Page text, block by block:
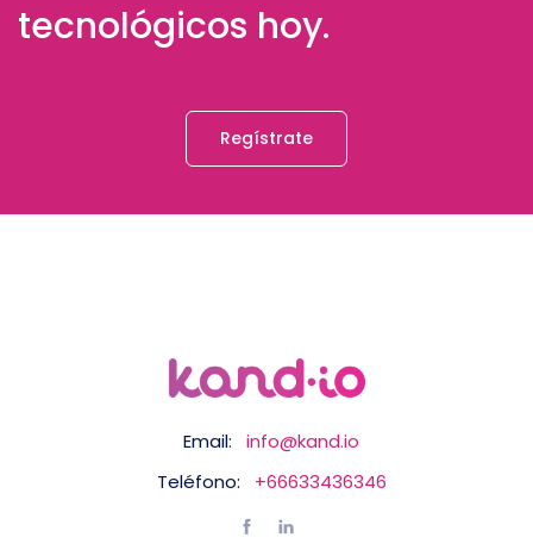
tecnológicos hoy.
Regístrate
Email:
info@kand.io
Teléfono:
+66633436346